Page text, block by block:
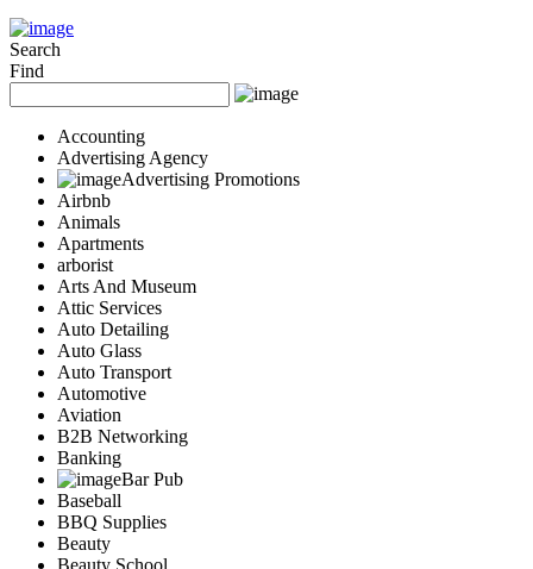
Search
Find
Accounting
Advertising Agency
Advertising Promotions
Airbnb
Animals
Apartments
arborist
Arts And Museum
Attic Services
Auto Detailing
Auto Glass
Auto Transport
Automotive
Aviation
B2B Networking
Banking
Bar Pub
Baseball
BBQ Supplies
Beauty
Beauty School